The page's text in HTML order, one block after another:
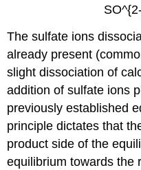
The sulfate ions
already present
slight dissociation of
addition of sulfate ions
previously established
principle dictates that
product side of the
equilibrium towards the